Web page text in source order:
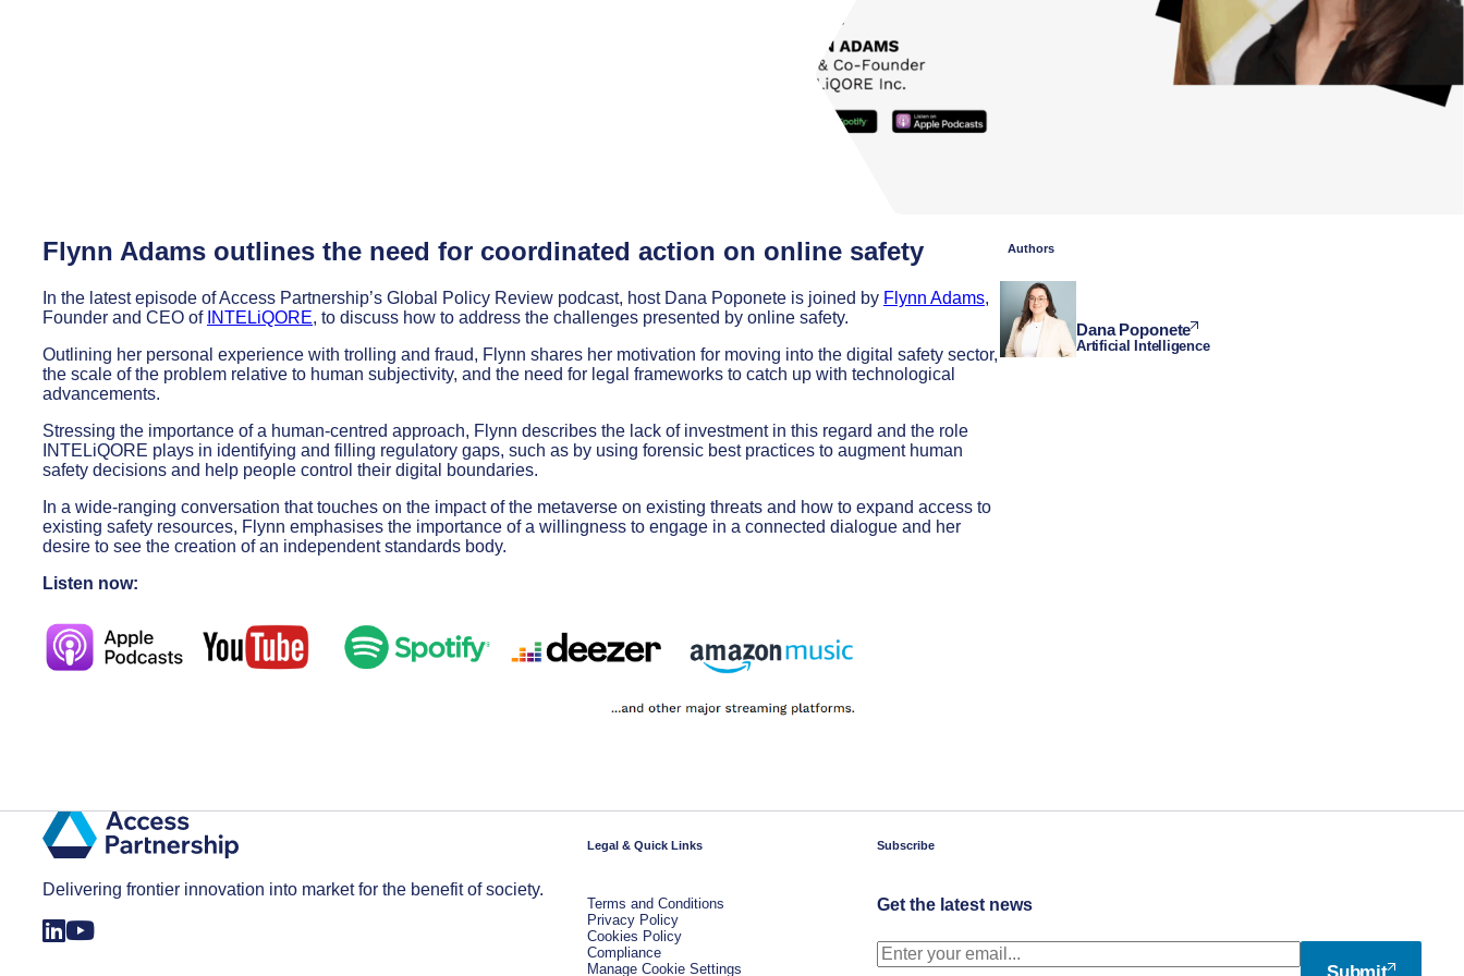
Flynn Adams outlines the need for coordinated action on online safety
In the latest episode of Access Partnership’s Global Policy Review podcast, host Dana Poponete is joined by Flynn Adams,
Founder and CEO of INTELiQORE, to discuss how to address the challenges presented by online safety.
Outlining her personal experience with trolling and fraud, Flynn shares her motivation for moving into the digital safety sector,
the scale of the problem relative to human subjectivity, and the need for legal frameworks to catch up with technological
advancements.
Stressing the importance of a human-centred approach, Flynn describes the lack of investment in this regard and the role
INTELiQORE plays in identifying and filling regulatory gaps, such as by using forensic best practices to augment human
safety decisions and help people control their digital boundaries.
In a wide-ranging conversation that touches on the impact of the metaverse on existing threats and how to expand access to
existing safety resources, Flynn emphasises the importance of a willingness to engage in a connected dialogue and her
desire to see the creation of an independent standards body.
Listen now:
Authors
Dana Poponete
Artificial Intelligence
Delivering frontier innovation into market for the benefit of society.
Legal & Quick Links
Terms and Conditions
Privacy Policy
Cookies Policy
Compliance
Manage Cookie Settings
Subscribe
Get the latest news